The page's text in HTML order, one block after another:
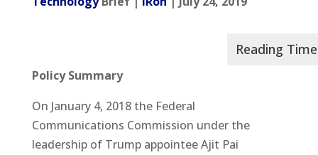
Policy Summary
On January 4, 2018 the Federal
Communications Commission under the
leadership of Trump appointee Ajit Pai